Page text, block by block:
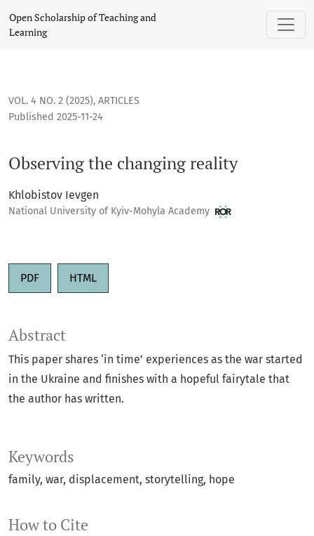
Open Scholarship of Teaching and
Learning
VOL. 4 NO. 2 (2025), ARTICLES
Observing the changing reality
Published 2025-11-24
Khlobistov Ievgen
National University of Kyiv-Mohyla Academy
PDF HTML
Keywords
family war displacement storytelling hope
How to Cite
Abstract
This paper shares ‘in time’ experiences as the war started
in the Ukraine and finishes with a hopeful fairytale that
the author has written.